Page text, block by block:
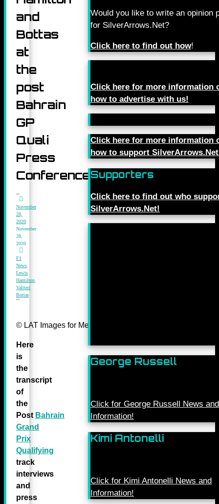
and
Bottas
at
the
post
Bahrain
GP
Quali
Press
Conference
November
28,
2020
November
28,
2020
F1
News
Lewis
Hamilton
Valtteri
Bottas
© LAT Images for Mercedes-Benz Grand Prix Ltd
Here
is
the
transcript
of
the
Post Bahrain
Grand
Prix
Qualifying
track
interviews
and
press
Would you like to write an opinion
for SilverArrows.Net?
Click here to find out how!
Click here for more information
how to advertise with us!
Click here for more information
how to support
Supporters
Click here to find out who
SilverArrows.Net!
George Russell
Click for George Russell News and
Information!
Kimi Antonelli
Click for Kimi Antonelli News and
Information!